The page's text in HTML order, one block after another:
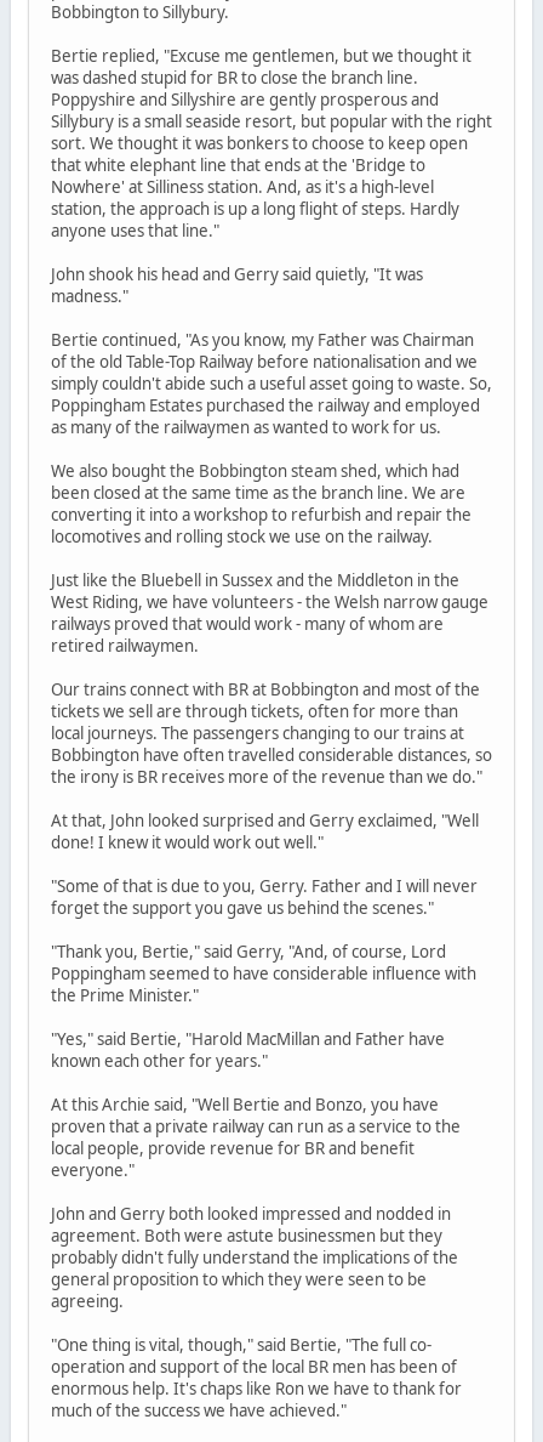
Bobbington to Sillybury.
Bertie replied, "Excuse me gentlemen, but we thought it
was dashed stupid for BR to close the branch line.
Poppyshire and Sillyshire are gently prosperous and
Sillybury is a small seaside resort, but popular with the right
sort. We thought it was bonkers to choose to keep open
that white elephant line that ends at the 'Bridge to
Nowhere' at Silliness station. And, as it's a high-level
station, the approach is up a long flight of steps. Hardly
anyone uses that line."
John shook his head and Gerry said quietly, "It was
madness."
Bertie continued, "As you know, my Father was Chairman
of the old Table-Top Railway before nationalisation and we
simply couldn't abide such a useful asset going to waste. So,
Poppingham Estates purchased the railway and employed
as many of the railwaymen as wanted to work for us.
We also bought the Bobbington steam shed, which had
been closed at the same time as the branch line. We are
converting it into a workshop to refurbish and repair the
locomotives and rolling stock we use on the railway.
Just like the Bluebell in Sussex and the Middleton in the
West Riding, we have volunteers - the Welsh narrow gauge
railways proved that would work - many of whom are
retired railwaymen.
Our trains connect with BR at Bobbington and most of the
tickets we sell are through tickets, often for more than
local journeys. The passengers changing to our trains at
Bobbington have often travelled considerable distances, so
the irony is BR receives more of the revenue than we do."
At that, John looked surprised and Gerry exclaimed, "Well
done! I knew it would work out well."
"Some of that is due to you, Gerry. Father and I will never
forget the support you gave us behind the scenes."
"Thank you, Bertie," said Gerry, "And, of course, Lord
Poppingham seemed to have considerable influence with
the Prime Minister."
"Yes," said Bertie, "Harold MacMillan and Father have
known each other for years."
At this Archie said, "Well Bertie and Bonzo, you have
proven that a private railway can run as a service to the
local people, provide revenue for BR and benefit
everyone."
John and Gerry both looked impressed and nodded in
agreement. Both were astute businessmen but they
probably didn't fully understand the implications of the
general proposition to which they were seen to be
agreeing.
"One thing is vital, though," said Bertie, "The full co-
operation and support of the local BR men has been of
enormous help. It's chaps like Ron we have to thank for
much of the success we have achieved."